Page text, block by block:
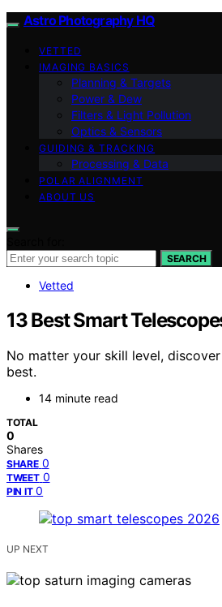
Astro Photography HQ
VETTED
IMAGING BASICS
Planning & Targets
Power & Dew
Filters & Light Pollution
Optics & Sensors
GUIDING & TRACKING
Processing & Data
POLAR ALIGNMENT
ABOUT US
SEARCH
Vetted
13 Best Smart
No matter your skill level,
best.
14 minute read
TOTAL
0
Shares
SHARE 0
TWEET 0
PIN IT 0
UP NEXT